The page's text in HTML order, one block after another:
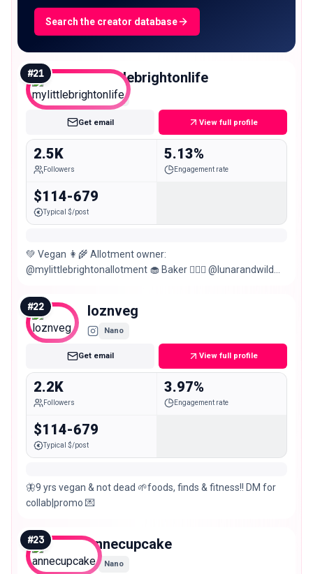
Search the creator database
#21 mylittlebrightonlife
Nano
Get email View full profile
2.5K
Followers
5.13%
Engagement rate
$114-679
Typical $/post
💚 Vegan 👩‍🌾 Allotment owner:
@mylittlebrightonallotment 🧁 Baker 🧙🏻‍♀️ @lunarandwild
#22 loznveg
Nano
Get email View full profile
2.2K
Followers
3.97%
Engagement rate
$114-679
Typical $/post
🦋9 yrs vegan & not dead 🌱foods, finds & fitness!! DM for
collab|promo 💌
#23 annecupcake
Nano